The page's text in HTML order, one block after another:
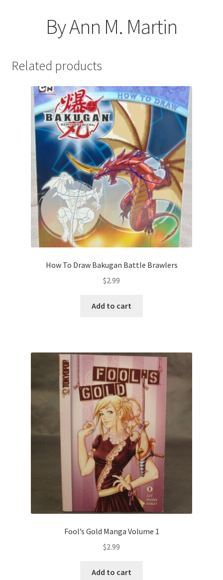
By Ann M. Martin
Related products
How To Draw Bakugan Battle Brawlers
$2.99
Add to cart
Fool’s Gold Manga Volume 1
$2.99
Add to cart